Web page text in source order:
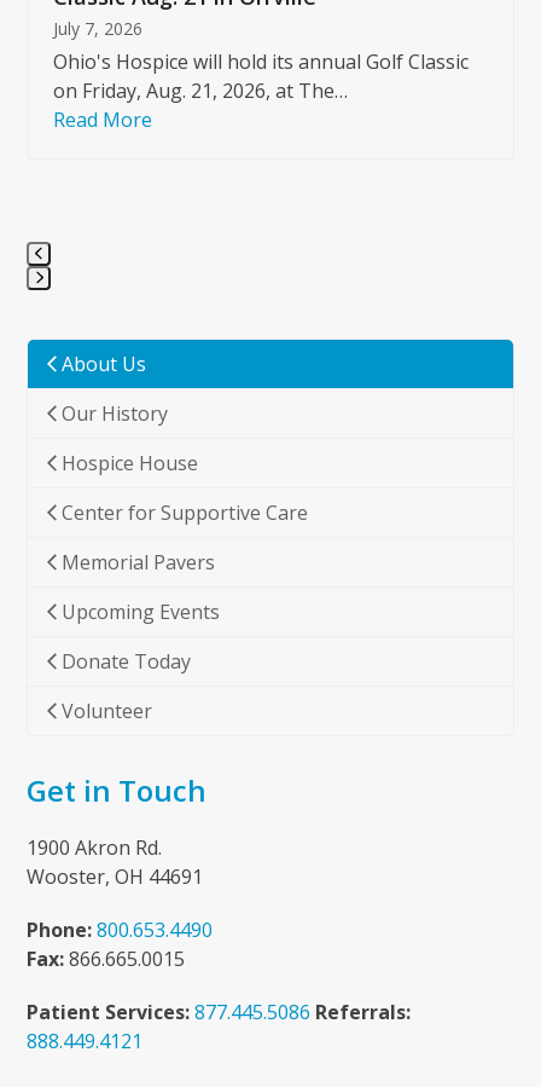
July 7, 2026
Ohio's Hospice will hold its annual Golf Classic
on Friday, Aug. 21, 2026, at The…
Read More
go
the
first
slide
About Us
Our History
Hospice House
Center for Supportive Care
Memorial Pavers
Upcoming Events
Donate Today
Volunteer
Get in Touch
1900 Akron Rd.
Wooster, OH 44691
Phone: 800.653.4490
Fax:866.665.0015
Patient Services: 877.445.5086 Referrals:
888.449.4121